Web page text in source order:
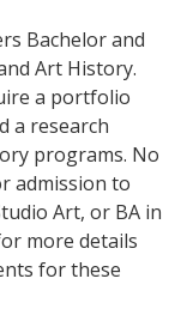
Bachelor and
Art History.
a portfolio
a research
programs. No
admission to
Art, or BA in
more details
for these